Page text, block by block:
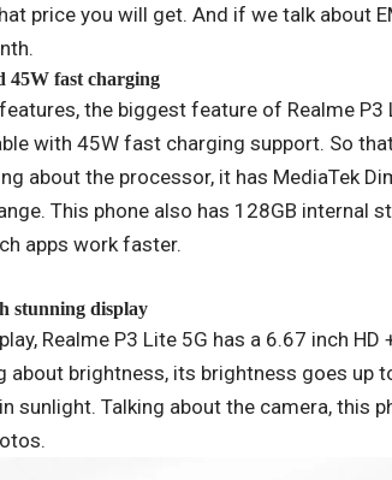
price you will get. And if we talk about
45W fast charging
the biggest feature of Realme
with 45W fast charging support. So
about the processor, it has MediaTek
This phone also has 128GB internal
apps work faster.
stunning display
Realme P3 Lite 5G has a 6.67 inch
about brightness, its brightness goes up
sunlight. Talking about the camera, this